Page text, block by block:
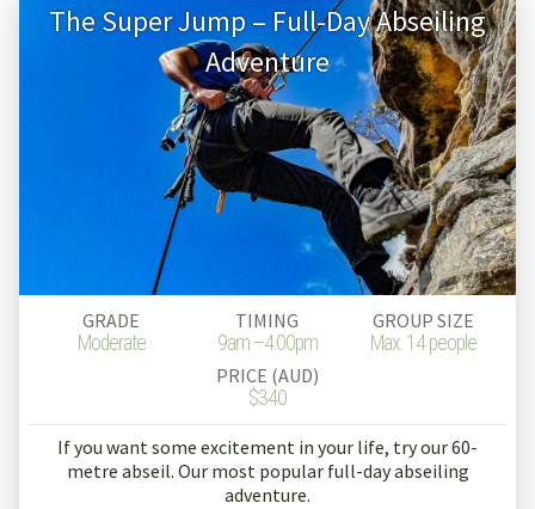
The Super Jump – Full-Day Abseiling
Adventure
GRADE
Moderate
TIMING
9am –4.00pm
GROUP SIZE
Max. 14 people
PRICE (AUD)
$340
If you want some excitement in your life, try our 60-
metre abseil. Our most popular full-day abseiling
adventure.